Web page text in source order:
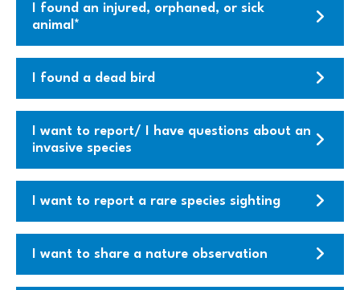
I found an injured, orphaned, or sick
animal*
I found a dead bird
I want to report/ I have questions about an
invasive species
I want to report a rare species sighting
I want to share a nature observation